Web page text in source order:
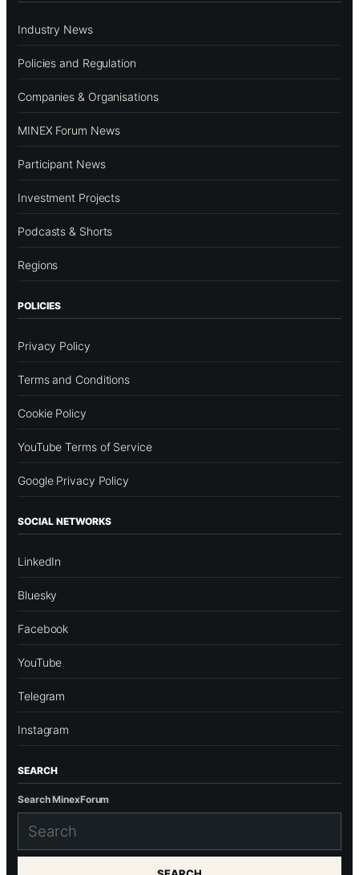
Industry News
Policies and Regulation
Companies & Organisations
MINEX Forum News
Participant News
Investment Projects
Podcasts & Shorts
Regions
POLICIES
Privacy Policy
Terms and Conditions
Cookie Policy
YouTube Terms of Service
Google Privacy Policy
SOCIAL NETWORKS
LinkedIn
Bluesky
Facebook
YouTube
Telegram
Instagram
SEARCH
Search MinexForum